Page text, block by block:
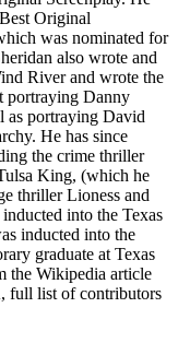
Original
was nominated for
also wrote and
River and wrote the
portraying Danny
as portraying David
He has since
the crime thriller
King, (which he
thriller Lioness and
into the Texas
inducted into the
graduate at Texas
the Wikipedia article
full list of contributors